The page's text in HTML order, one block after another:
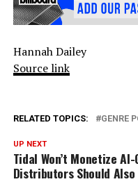
Hannah Dailey
Source link
RELATED TOPICS: GENRE
UP NEXT
Tidal Won’t Monetize
Distributors Should